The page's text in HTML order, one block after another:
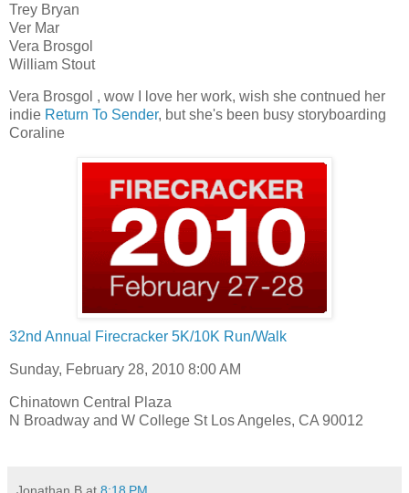
Trey Bryan
Ver Mar
Vera Brosgol
William Stout
Vera Brosgol , wow I love her work, wish she contnued her
indie Return To Sender, but she's been busy storyboarding
Coraline
32nd Annual Firecracker 5K/10K Run/Walk
Sunday, February 28, 2010 8:00 AM
Chinatown Central Plaza
N Broadway and W College St Los Angeles, CA 90012